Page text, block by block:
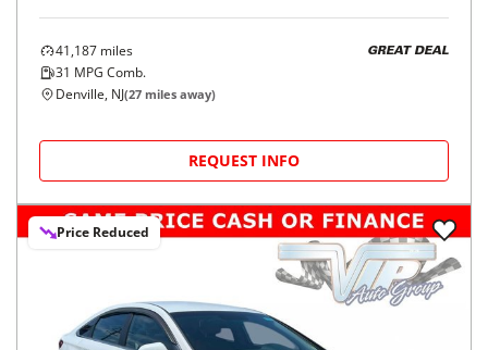
41,187 miles
31 MPG Comb.
GREAT DEAL
Denville, NJ(27 miles away)
REQUEST INFO
Price Reduced